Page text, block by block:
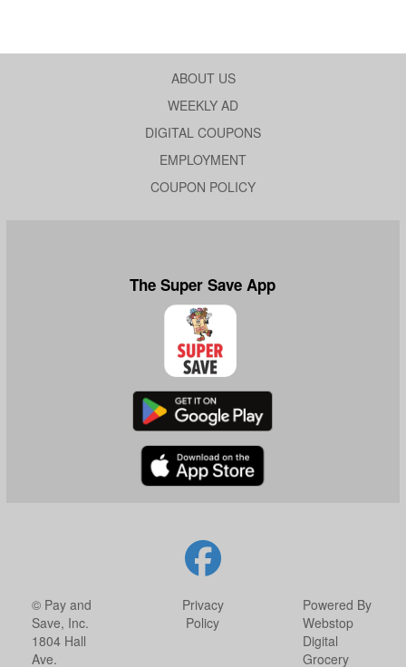
ABOUT US
WEEKLY AD
DIGITAL COUPONS
EMPLOYMENT
COUPON POLICY
The Super Save App
© Pay and
Save, Inc.
1804 Hall
Ave.
Privacy
Policy
Powered By
Webstop
Digital
Grocery